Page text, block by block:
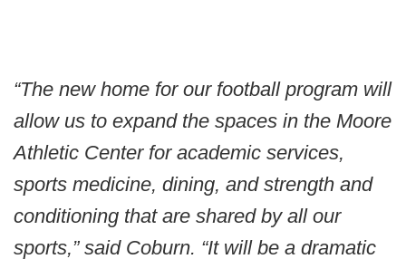
“The new home for our football program will
allow us to expand the spaces in the Moore
Athletic Center for academic services,
sports medicine, dining, and strength and
conditioning that are shared by all our
sports,” said Coburn. “It will be a dramatic